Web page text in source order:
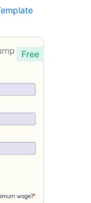
Free